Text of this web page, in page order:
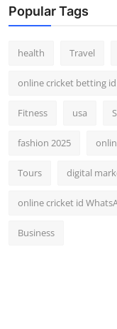
Popular Tags
health Travel
online cricket betting id
Fitness usa
fashion 2025
Tours digital
online cricket id
Business